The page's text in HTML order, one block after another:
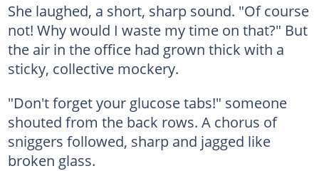
She laughed, a short, sharp sound. "Of course
not! Why would I waste my time on that?" But
the air in the office had grown thick with a
sticky, collective mockery.
"Don't forget your glucose tabs!" someone
shouted from the back rows. A chorus of
sniggers followed, sharp and jagged like
broken glass.